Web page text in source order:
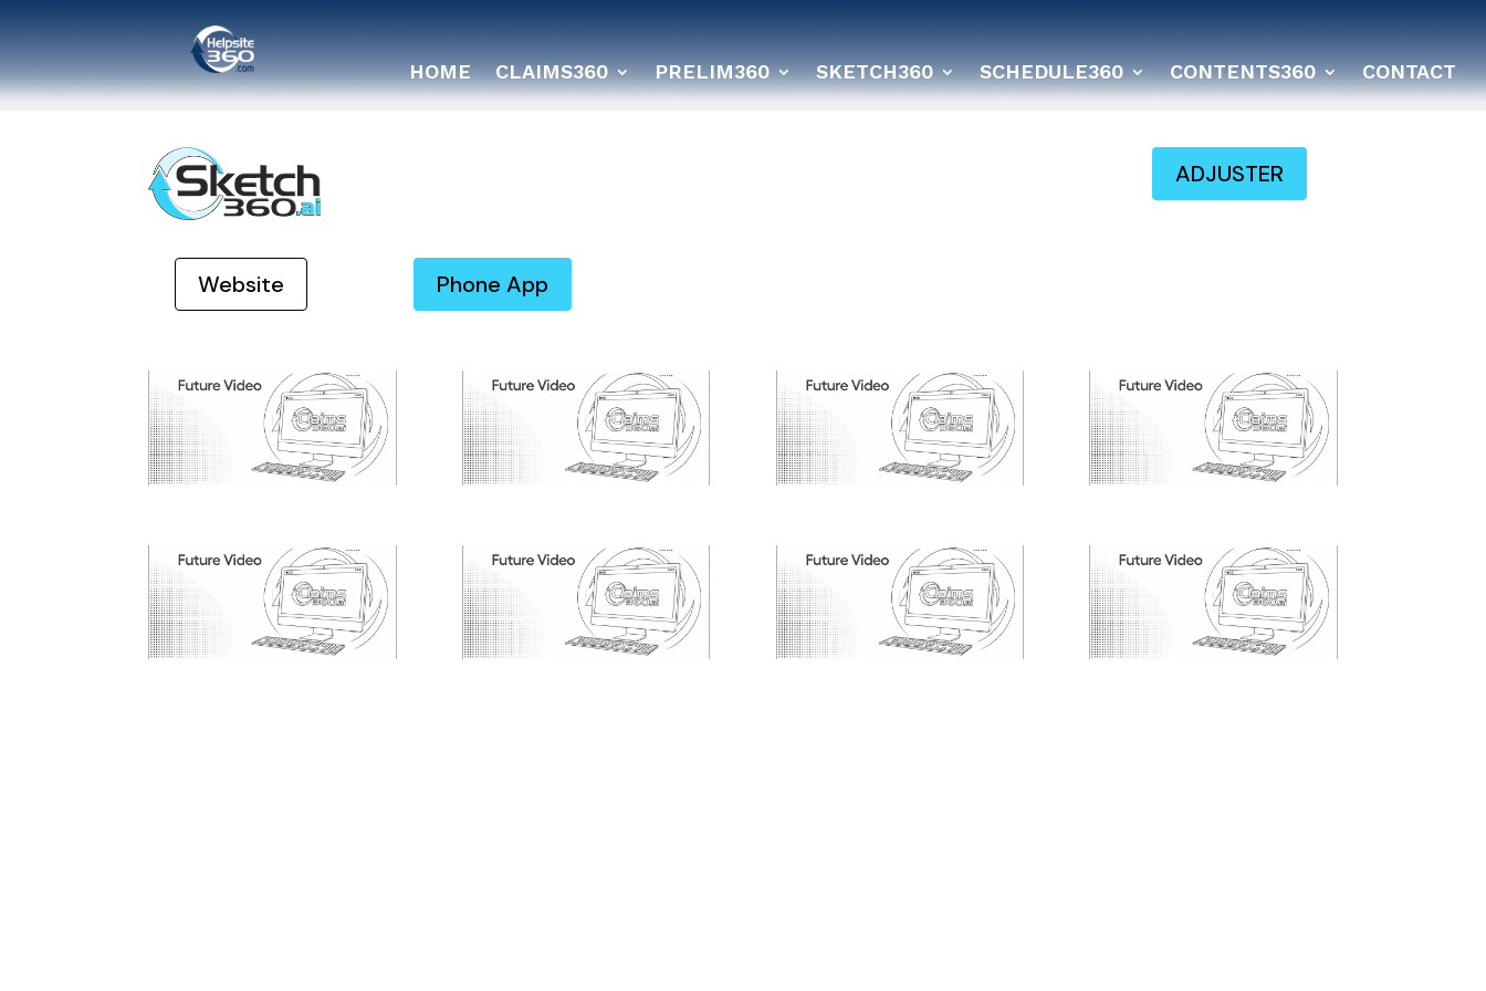
HOME CLAIMS360 PRELIM360 SKETCH360 SCHEDULE360 CONTENTS360 CONTACT
ADJUSTER
Website Phone App